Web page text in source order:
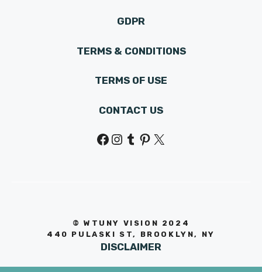
GDPR
TERMS & CONDITIONS
TERMS OF USE
CONTACT US
Facebook
Instagram
Tumblr
Pinterest
X
© WTUNY VISION 202 4
440 PULASKI ST, BROOKLYN, NY
DISCLAIMER